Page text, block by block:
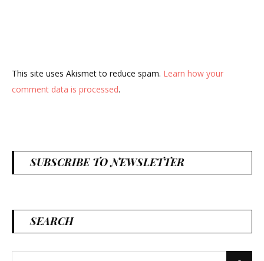
This site uses Akismet to reduce spam. Learn how your
comment data is processed.
SUBSCRIBE TO NEWSLETTER
SEARCH